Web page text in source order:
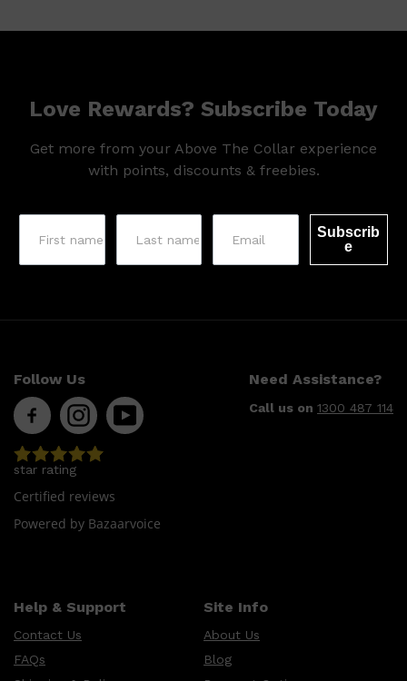
Love Rewards? Subscribe Today
Get more from your Above The Collar experience
with points, discounts & freebies.
Subscrib
e
Follow Us Need Assistance?
Call us on 1300 487 114
star rating
Certified reviews
Powered by Bazaarvoice
Help & Support
Contact Us
FAQs
Site Info
About Us
Blog